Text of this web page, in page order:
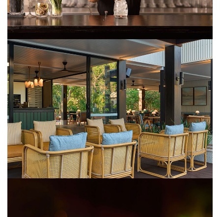
Cruise Ship Arrivals - Broome
COVID-19 coronavirus: Remote Aboriginal communities travel